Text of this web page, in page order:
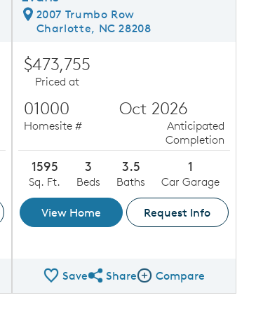
2007 Trumbo Row
Charlotte, NC 28208
$473,755
Priced at
01000
Homesite #
Oct 2026
Anticipated
Completion
1595
Sq. Ft.
3
Beds
3.5
Baths
1
Car Garage
View Home Request Info
SaveShare QMI
ShareCompare Image
Compare